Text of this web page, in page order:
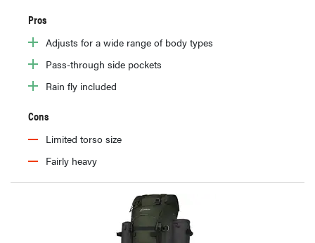
Pros
Adjusts for a wide range of body types
Pass-through side pockets
Rain fly included
Cons
Limited torso size
Fairly heavy